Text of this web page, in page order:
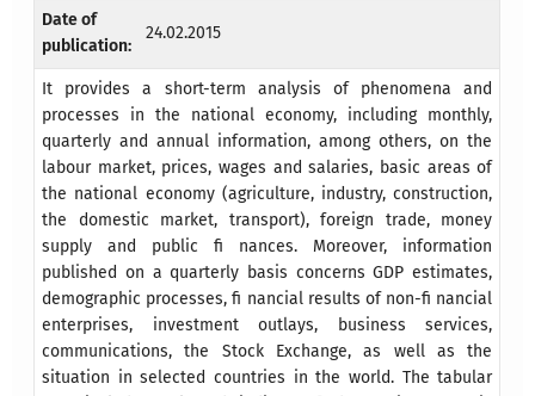
Date of
publication:
24.02.2015
It provides a short-term analysis of phenomena and
processes in the national economy, including monthly,
quarterly and annual information, among others, on the
labour market, prices, wages and salaries, basic areas of
the national economy (agriculture, industry, construction,
the domestic market, transport), foreign trade, money
supply and public fi nances. Moreover, information
published on a quarterly basis concerns GDP estimates,
demographic processes, fi nancial results of non-fi nancial
enterprises, investment outlays, business services,
communications, the Stock Exchange, as well as the
situation in selected countries in the world. The tabular